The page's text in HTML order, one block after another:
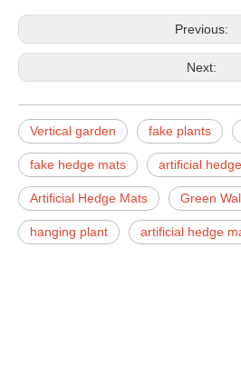
Previous:
Next:
Vertical garden fake plants
fake hedge mats artificial
Artificial Hedge Mats Green
hanging plant artificial hedge